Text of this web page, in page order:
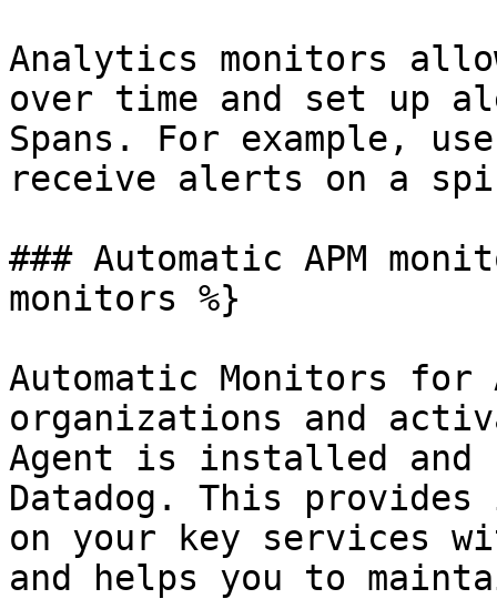
Analytics monitors
over time and set up
Spans. For example,
receive alerts on a
### Automatic APM
monitors %}
Automatic Monitors for
organizations and
Agent is installed and
Datadog. This
on your key services
and helps you to